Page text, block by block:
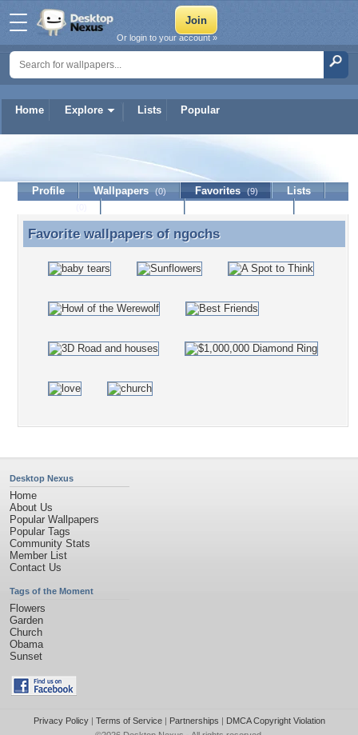
Home Explore Lists Popular
Or login to your account »
Profile Wallpapers (0) Favorites (9)
Lists
Favorite wallpapers of ngochs
Favorite wallpapers of ngochs
Desktop Nexus
Home
About Us
Popular Wallpapers
Popular Tags
Community Stats
Member List
Contact Us
Tags of the Moment
Flowers
Garden
Church
Obama
Sunset
Privacy Policy| Terms of Service| Partnerships | DMCA Copyright Violation